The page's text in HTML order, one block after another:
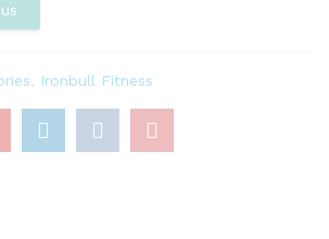
Ironbull Fitness